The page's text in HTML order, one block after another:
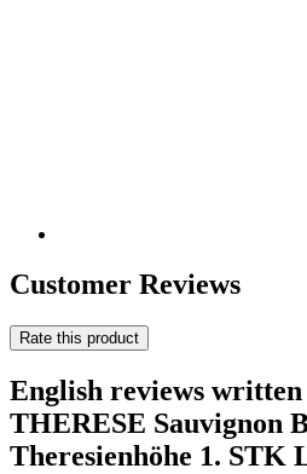
Customer Reviews
Rate this product
English reviews
THERESE Sauvignon
Theresienhöhe 1. STK